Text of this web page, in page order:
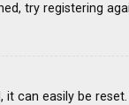
try registering
it can easily be